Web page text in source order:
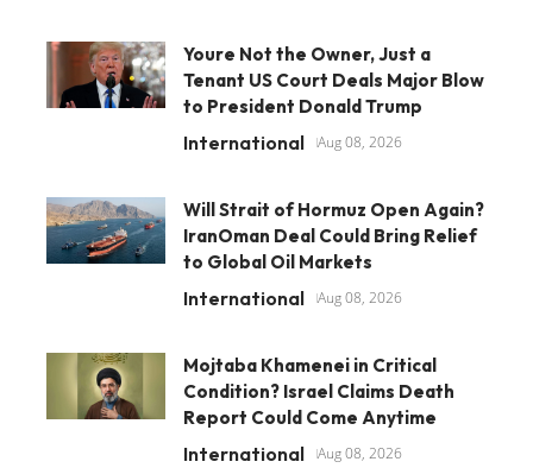
Youre Not the Owner, Just a
Tenant US Court Deals Major Blow
to President Donald Trump
International Aug 08, 2026
Will Strait of Hormuz Open Again?
IranOman Deal Could Bring Relief
to Global Oil Markets
International Aug 08, 2026
Mojtaba Khamenei in Critical
Condition? Israel Claims Death
Report Could Come Anytime
International Aug 08, 2026